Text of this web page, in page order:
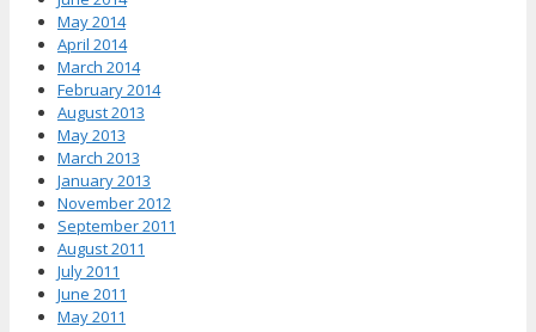
May 2014
April 2014
March 2014
February 2014
August 2013
May 2013
March 2013
January 2013
November 2012
September 2011
August 2011
July 2011
June 2011
May 2011